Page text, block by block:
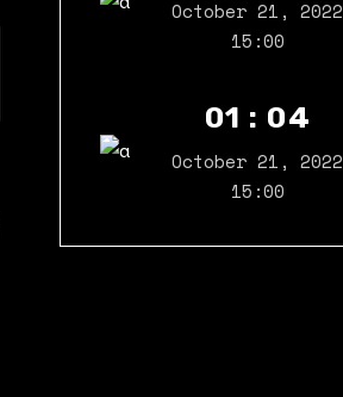
October 21, 2022
15:00
01 : 04
October 21, 2022
15:00